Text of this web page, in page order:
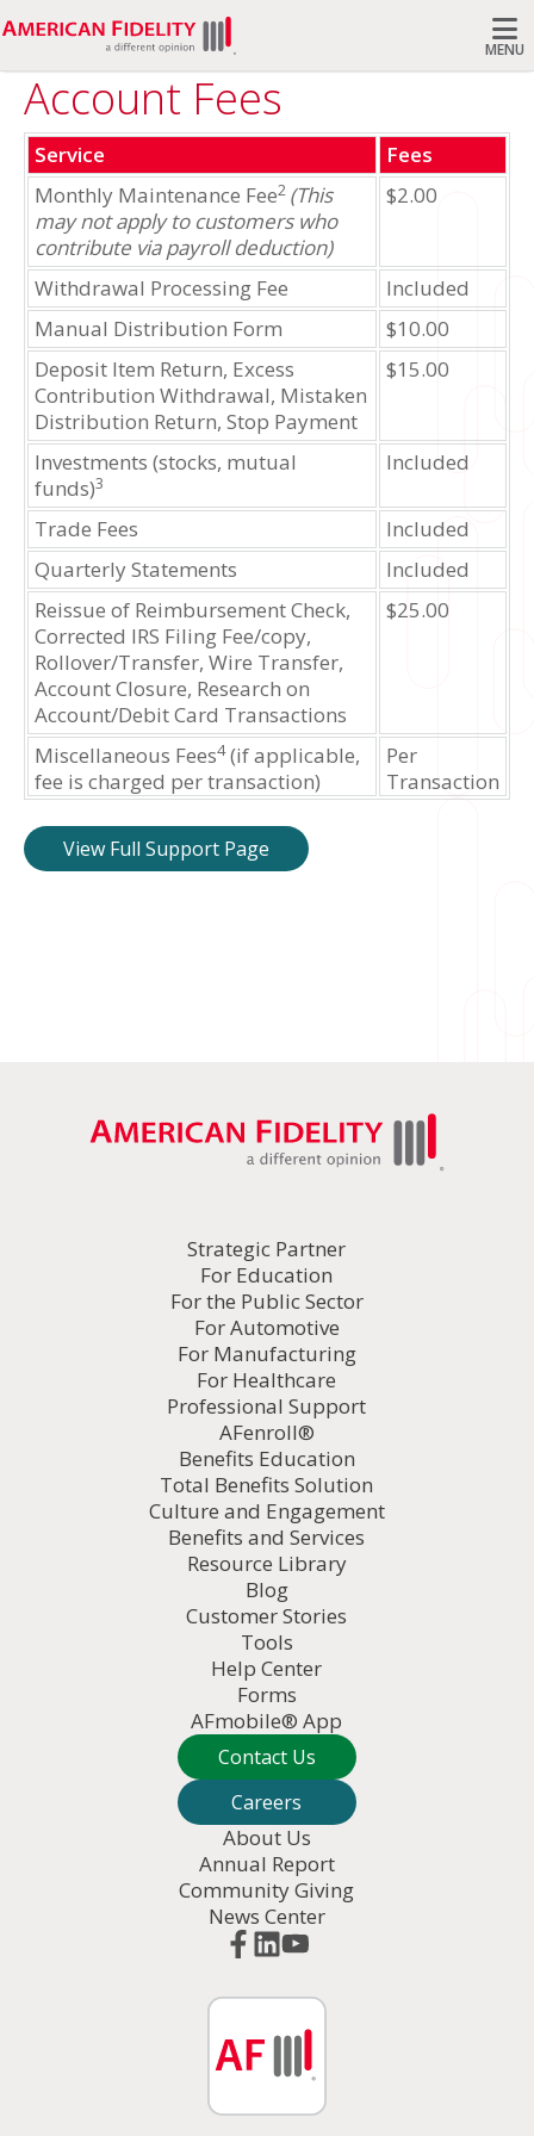
MENU
Account Fees
Service
Fees
Monthly Maintenance Fee2 (This
may not apply to customers who
contribute via payroll deduction)
$2.00
Withdrawal Processing Fee
Included
Manual Distribution Form
$10.00
Deposit Item Return, Excess
Contribution Withdrawal, Mistaken
Distribution Return, Stop Payment
$15.00
Investments (stocks, mutual
funds)3
Included
Trade Fees
Included
Quarterly Statements
Included
Reissue of Reimbursement Check,
Corrected IRS Filing Fee/copy,
Rollover/Transfer, Wire Transfer,
Account Closure, Research on
Account/Debit Card Transactions
$25.00
Miscellaneous Fees4(if applicable,
fee is charged per transaction)
Per
Transaction
View Full Support Page
Strategic Partner
For Education
For the Public Sector
For Automotive
For Manufacturing
For Healthcare
Professional Support
AFenroll®
Benefits Education
Total Benefits Solution
Culture and Engagement
Benefits and Services
Resource Library
Blog
Customer Stories
Tools
Help Center
Forms
AFmobile® App
Contact Us
Careers
About Us
Annual Report
Community Giving
News Center